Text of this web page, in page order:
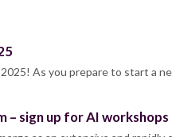
As you prepare to start a
– sign up for AI